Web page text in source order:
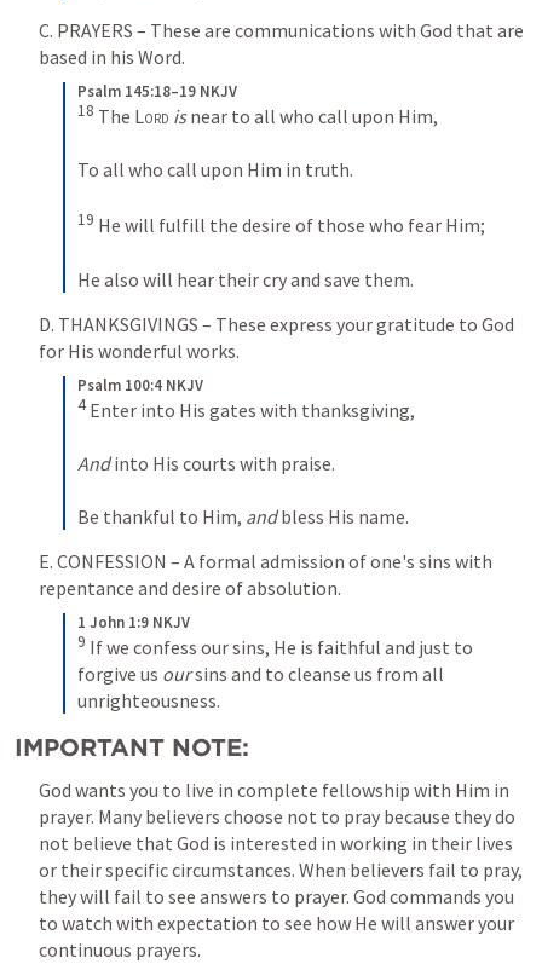
C. PRAYERS – These are communications with God that are
based in his Word.
Psalm 145:18–19 NKJV
18 The Lord is near to all who call upon Him,
To all who call upon Him in truth.
19 He will fulfill the desire of those who fear Him;
He also will hear their cry and save them.
D. THANKSGIVINGS – These express your gratitude to God
for His wonderful works.
Psalm 100:4 NKJV
4 Enter into His gates with thanksgiving,
And into His courts with praise.
Be thankful to Him, and bless His name.
E. CONFESSION – A formal admission of one's sins with
repentance and desire of absolution.
1 John 1:9 NKJV
9 If we confess our sins, He is faithful and just to
forgive us our sins and to cleanse us from all
unrighteousness.
IMPORTANT NOTE:
God wants you to live in complete fellowship with Him in
prayer. Many believers choose not to pray because they do
not believe that God is interested in working in their lives
or their specific circumstances. When believers fail to pray,
they will fail to see answers to prayer. God commands you
to watch with expectation to see how He will answer your
continuous prayers.